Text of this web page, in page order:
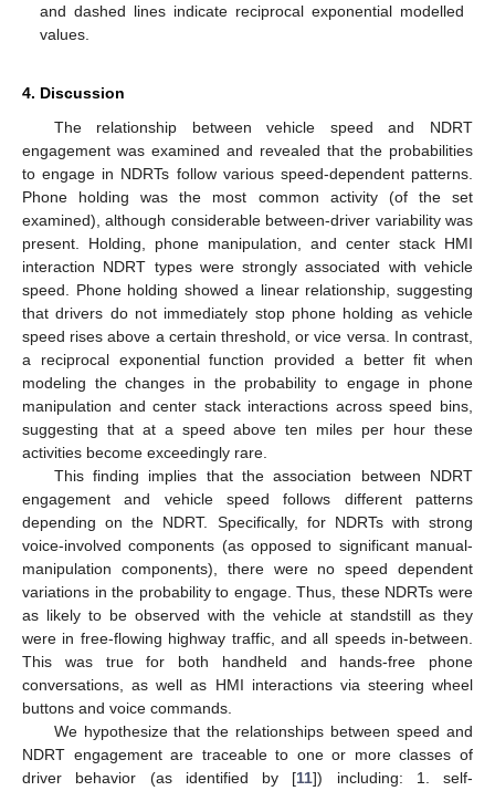
and dashed lines indicate reciprocal exponential modelled
values.
4. Discussion
The relationship between vehicle speed and NDRT
engagement was examined and revealed that the probabilities
to engage in NDRTs follow various speed-dependent patterns.
Phone holding was the most common activity (of the set
examined), although considerable between-driver variability was
present. Holding, phone manipulation, and center stack HMI
interaction NDRT types were strongly associated with vehicle
speed. Phone holding showed a linear relationship, suggesting
that drivers do not immediately stop phone holding as vehicle
speed rises above a certain threshold, or vice versa. In contrast,
a reciprocal exponential function provided a better fit when
modeling the changes in the probability to engage in phone
manipulation and center stack interactions across speed bins,
suggesting that at a speed above ten miles per hour these
activities become exceedingly rare.
This finding implies that the association between NDRT
engagement and vehicle speed follows different patterns
depending on the NDRT. Specifically, for NDRTs with strong
voice-involved components (as opposed to significant manual-
manipulation components), there were no speed dependent
variations in the probability to engage. Thus, these NDRTs were
as likely to be observed with the vehicle at standstill as they
were in free-flowing highway traffic, and all speeds in-between.
This was true for both handheld and hands-free phone
conversations, as well as HMI interactions via steering wheel
buttons and voice commands.
We hypothesize that the relationships between speed and
NDRT engagement are traceable to one or more classes of
driver behavior (as identified by [11]) including: 1. self-